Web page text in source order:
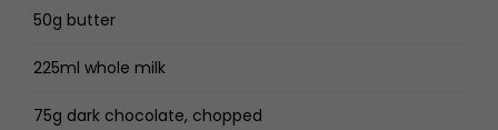
50g butter
225ml whole milk
75g dark chocolate, chopped